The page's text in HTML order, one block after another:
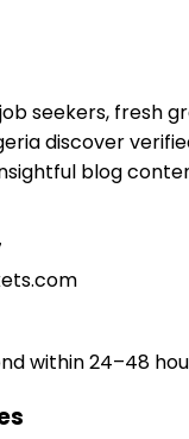
seekers, fresh
discover
blog
within 24–48